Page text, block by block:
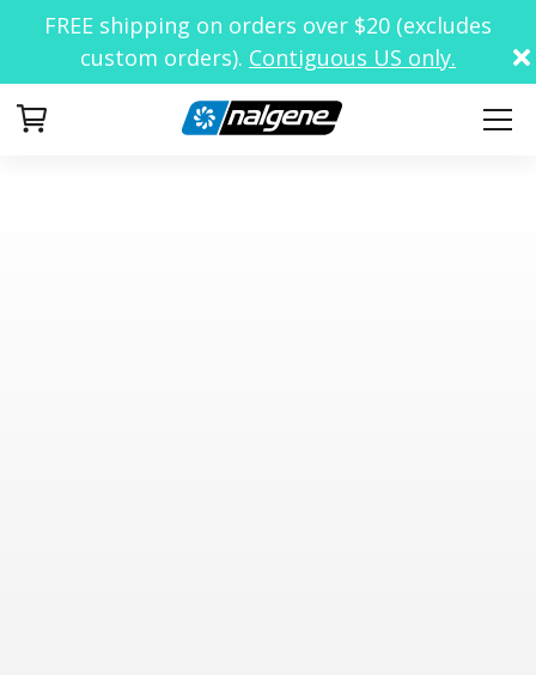
FREE shipping on orders over $20 (excludes
custom orders). Contiguous US only.
Your Cart